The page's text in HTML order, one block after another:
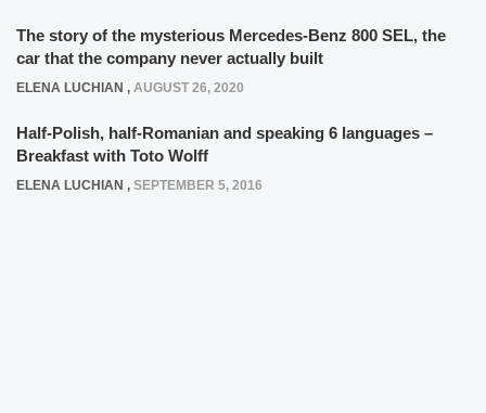
The story of the mysterious Mercedes-Benz 800 SEL, the
car that the company never actually built
ELENA LUCHIAN , AUGUST 26, 2020
Half-Polish, half-Romanian and speaking 6 languages –
Breakfast with Toto Wolff
ELENA LUCHIAN , SEPTEMBER 5, 2016